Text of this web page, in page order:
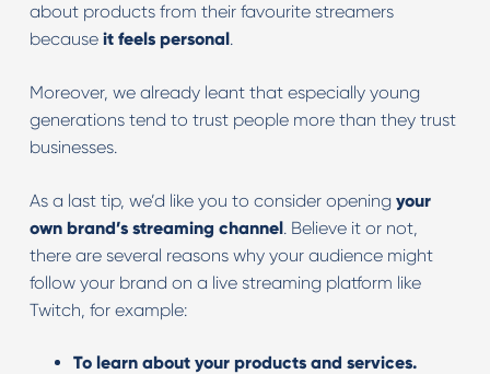
about products from their favourite streamers
because it feels personal.
Moreover, we already leant that especially young
generations tend to trust people more than they trust
businesses.
As a last tip, we’d like you to consider opening your
own brand’s streaming channel. Believe it or not,
there are several reasons why your audience might
follow your brand on a live streaming platform like
Twitch, for example:
To learn about your products and services.